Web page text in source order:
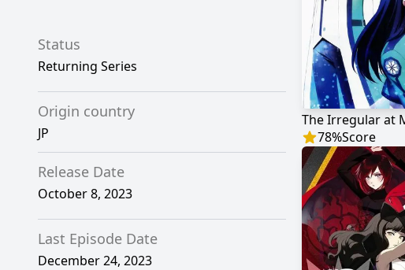
Status
Returning Series
Origin country
JP
Release Date
October 8, 2023
Last Episode Date
December 24, 2023
78%Score